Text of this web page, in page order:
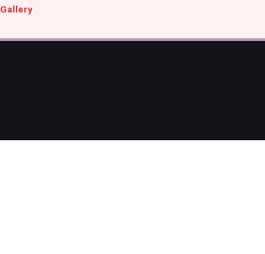
Gallery